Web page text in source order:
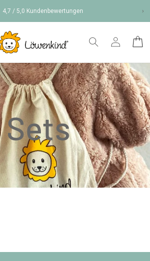
4,7 / 5,0 Kundenbewertungen ›
Log
in
Cart
Sets